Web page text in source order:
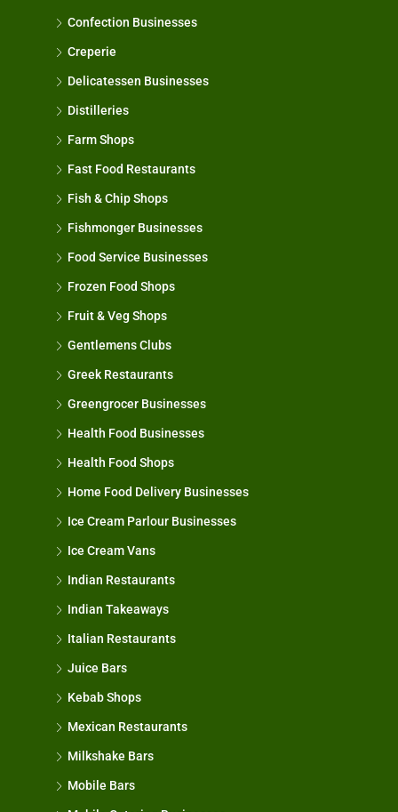
Confection Businesses
Creperie
Delicatessen Businesses
Distilleries
Farm Shops
Fast Food Restaurants
Fish & Chip Shops
Fishmonger Businesses
Food Service Businesses
Frozen Food Shops
Fruit & Veg Shops
Gentlemens Clubs
Greek Restaurants
Greengrocer Businesses
Health Food Businesses
Health Food Shops
Home Food Delivery Businesses
Ice Cream Parlour Businesses
Ice Cream Vans
Indian Restaurants
Indian Takeaways
Italian Restaurants
Juice Bars
Kebab Shops
Mexican Restaurants
Milkshake Bars
Mobile Bars